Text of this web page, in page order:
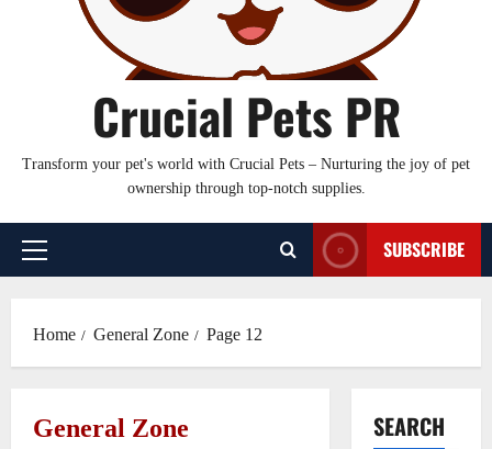
Crucial Pets PR
Transform your pet's world with Crucial Pets – Nurturing the joy of pet
ownership through top-notch supplies.
Primary
SUBSCRIBE
Home General Zone Page 12
General Zone SEARCH